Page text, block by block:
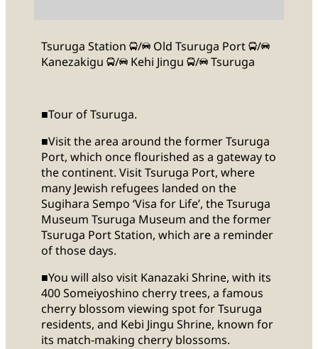
Tsuruga Station / Old Tsuruga Port
/
Kanezakigu
/ Kehi Jingu / Tsuruga
■Tour of Tsuruga.
■Visit the area around the former Tsuruga
Port, which once flourished as a gateway to
the continent. Visit Tsuruga Port, where
many Jewish refugees landed on the
Sugihara Sempo ‘Visa for Life’, the Tsuruga
Museum Tsuruga Museum and the former
Tsuruga Port Station, which are a reminder
of those days.
■You will also visit Kanazaki Shrine, with its
400 Someiyoshino cherry trees, a famous
cherry blossom viewing spot for Tsuruga
residents, and Kebi Jingu Shrine, known for
its match-making cherry blossoms.